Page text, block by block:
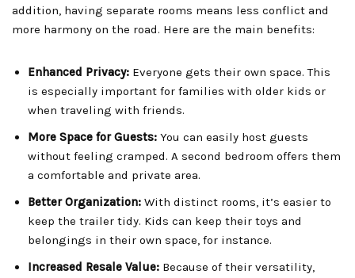
addition, having separate rooms means less conflict and
more harmony on the road. Here are the main benefits:
Enhanced Privacy: Everyone gets their own space. This
is especially important for families with older kids or
when traveling with friends.
More Space for Guests: You can easily host guests
without feeling cramped. A second bedroom offers them
a comfortable and private area.
Better Organization: With distinct rooms, it’s easier to
keep the trailer tidy. Kids can keep their toys and
belongings in their own space, for instance.
Increased Resale Value: Because of their versatility,